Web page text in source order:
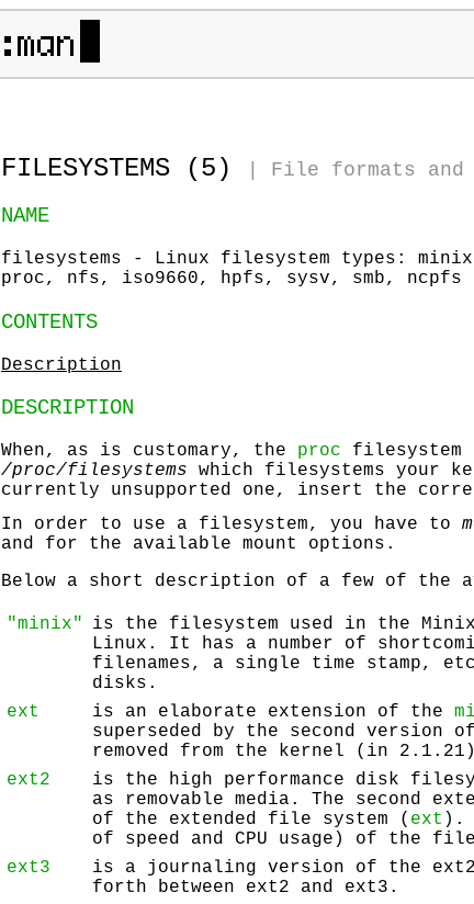
FILESYSTEMS (5) File formats and
NAME
filesystems - Linux filesystem types:
proc, nfs, iso9660, hpfs, sysv, smb, ncpfs
CONTENTS
Description
DESCRIPTION
When, as is customary, the proc filesystem
/proc/filesystems which filesystems your
currently unsupported one, insert the
In order to use a filesystem, you have to
and for the available mount options.
Below a short description of a few of the
"minix"
is the filesystem used in the
Linux. It has a number of
filenames, a single time stamp,
disks.
ext
is an elaborate extension of the
superseded by the second version
removed from the kernel (in
ext2
is the high performance disk
as removable media. The second
of the extended file system ( ext ).
of speed and CPU usage) of the
ext3
is a journaling version of the
forth between ext2 and ext3.